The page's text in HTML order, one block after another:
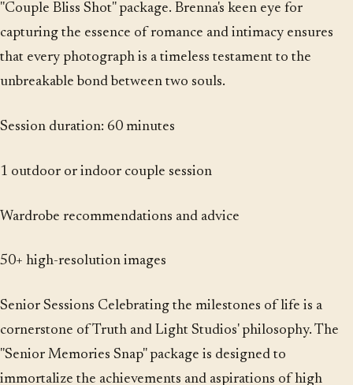
"Couple Bliss Shot" package. Brenna's keen eye for
capturing the essence of romance and intimacy ensures
that every photograph is a timeless testament to the
unbreakable bond between two souls.
Session duration: 60 minutes
1 outdoor or indoor couple session
Wardrobe recommendations and advice
50+ high-resolution images
Senior Sessions Celebrating the milestones of life is a
cornerstone of Truth and Light Studios' philosophy. The
"Senior Memories Snap" package is designed to
immortalize the achievements and aspirations of high